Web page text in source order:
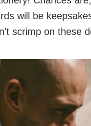
will be
scrimp on these